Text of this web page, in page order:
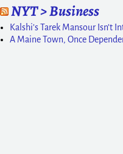
NYT > Business
Kalshi’s Tarek Mansour Isn’t
A Maine Town, Once